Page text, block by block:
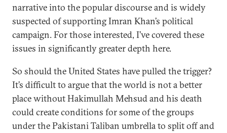
narrative into the popular discourse and is widely
suspected of supporting Imran Khan’s political
campaign. For those interested, I’ve covered these
issues in significantly greater depth here.
So should the United States have pulled the trigger?
It’s difficult to argue that the world is not a better
place without Hakimullah Mehsud and his death
could create conditions for some of the groups
under the Pakistani Taliban umbrella to split off and